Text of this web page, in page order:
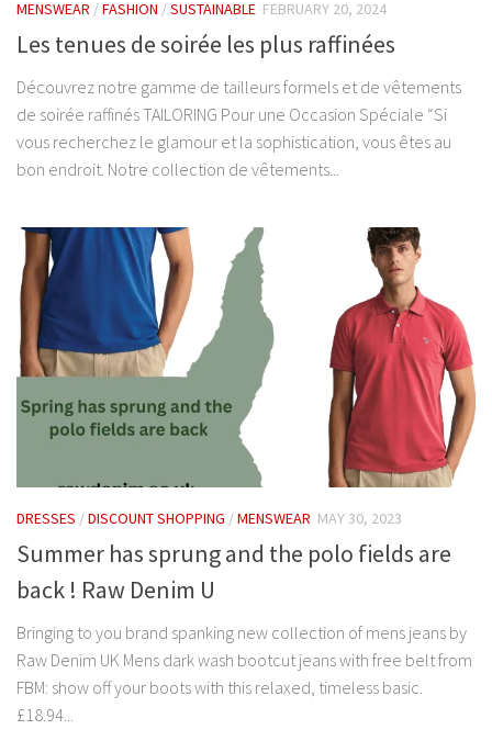
MENSWEAR /FASHION /SUSTAINABLE FEBRUARY 20, 2024
Les tenues de soirée les plus raffinées
Découvrez notre gamme de tailleurs formels et de vêtements
de soirée raffinés TAILORING Pour une Occasion Spéciale “Si
vous recherchez le glamour et la sophistication, vous êtes au
bon endroit. Notre collection de vêtements...
DRESSES /DISCOUNT SHOPPING /MENSWEAR MAY 30, 2023
Summer has sprung and the polo fields are
back ! Raw Denim U
Bringing to you brand spanking new collection of mens jeans by
Raw Denim UK Mens dark wash bootcut jeans with free belt from
FBM: show off your boots with this relaxed, timeless basic.
£18.94...